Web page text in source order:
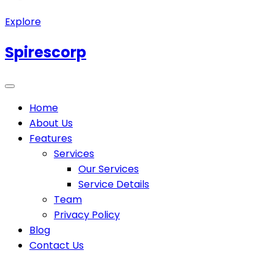
Explore
Spirescorp
Home
About Us
Features
Services
Our Services
Service Details
Team
Privacy Policy
Blog
Contact Us